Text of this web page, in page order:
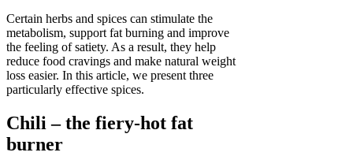
Certain herbs and spices can stimulate the
metabolism, support fat burning and improve
the feeling of satiety. As a result, they help
reduce food cravings and make natural weight
loss easier. In this article, we present three
particularly effective spices.
Chili – the fiery-hot fat
burner